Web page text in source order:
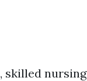
skilled nursing